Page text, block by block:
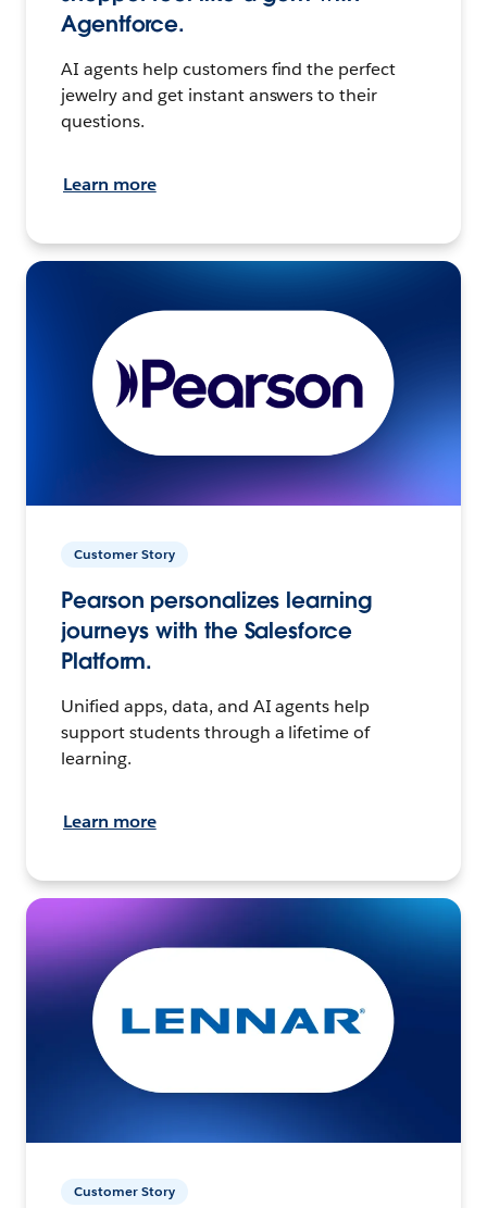
Agentforce.
AI agents help customers find the perfect
jewelry and get instant answers to their
questions.
Learn more
Customer Story
Pearson personalizes learning
journeys with the Salesforce
Platform.
Unified apps, data, and AI agents help
support students through a lifetime of
learning.
Learn more
Customer Story